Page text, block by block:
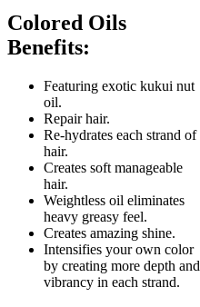
Colored Oils
Benefits:
Featuring exotic kukui nut
oil.
Repair hair.
Re-hydrates each strand of
hair.
Creates soft manageable
hair.
Weightless oil eliminates
heavy greasy feel.
Creates amazing shine.
Intensifies your own color
by creating more depth and
vibrancy in each strand.